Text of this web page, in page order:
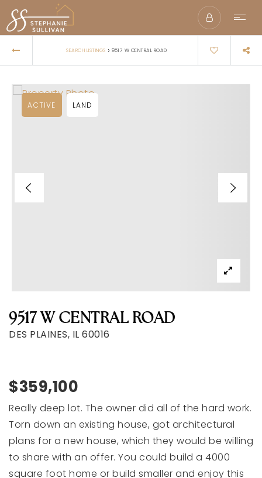
SEARCH LISTINGS › 9517 W CENTRAL ROAD
9517 W CENTRAL ROAD
DES PLAINES, IL 60016
ACTIVE LAND
$359,100
Really deep lot. The owner did all of the hard work.
Torn down an existing house, got architectural
plans for a new house, which they would be willing
to share with an offer. You could build a 4000
square foot home or build smaller and enjoy this